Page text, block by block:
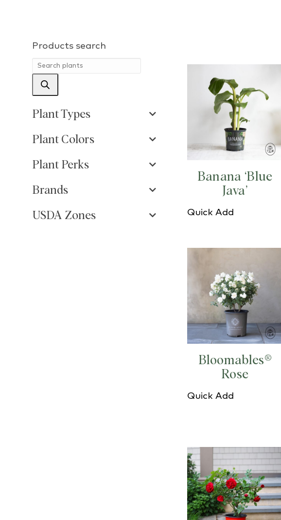
Products search
Plant Types
Plant Colors
Plant Perks
Brands
USDA Zones
Banana ‘Blue
Java’
Quick Add
Bloomables®
Rose
Quick Add